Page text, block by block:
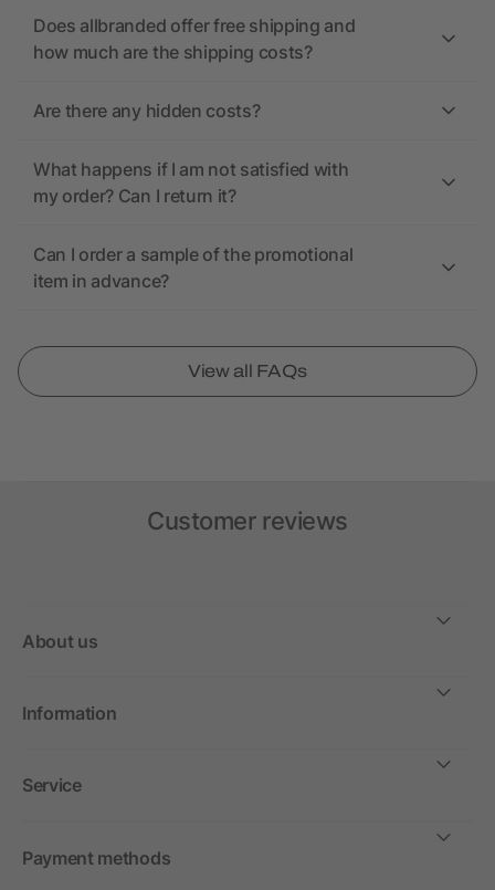
Does allbranded offer free shipping and
how much are the shipping costs?
Are there any hidden costs?
What happens if I am not satisfied with
my order? Can I return it?
Can I order a sample of the promotional
item in advance?
View all FAQs
Customer reviews
About us
Information
Service
Payment methods